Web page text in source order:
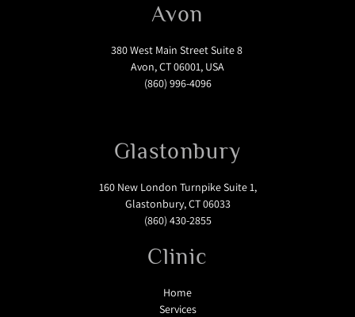
Avon
380 West Main Street Suite 8
Avon, CT 06001, USA
(860) 996-4096
Glastonbury
160 New London Turnpike Suite 1,
Glastonbury, CT 06033
(860) 430-2855
Clinic
Home
Services